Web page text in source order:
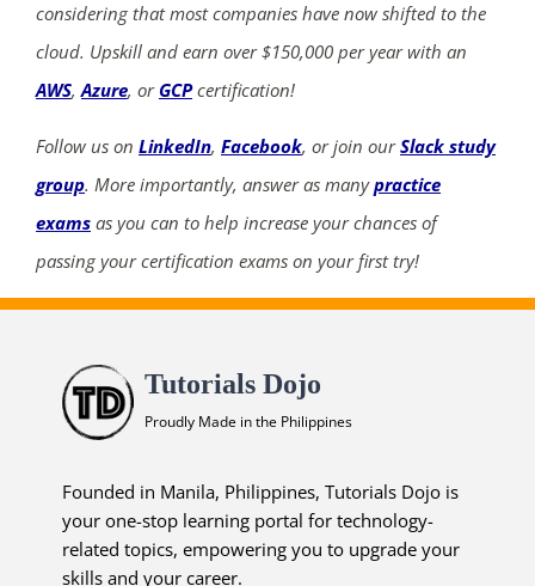
considering that most companies have now shifted to the
cloud. Upskill and earn over $150,000 per year with an
AWS,Azure, or GCPcertification!
Follow us on LinkedIn, Facebook, or join ourSlack study
group. More importantly, answer as manypractice
exams as you can to help increase your chances of
passing your certification exams on your first try!
Tutorials Dojo
Proudly Made in the Philippines
Founded in Manila, Philippines, Tutorials Dojo is
your one-stop learning portal for technology-
related topics, empowering you to upgrade your
skills and your career.